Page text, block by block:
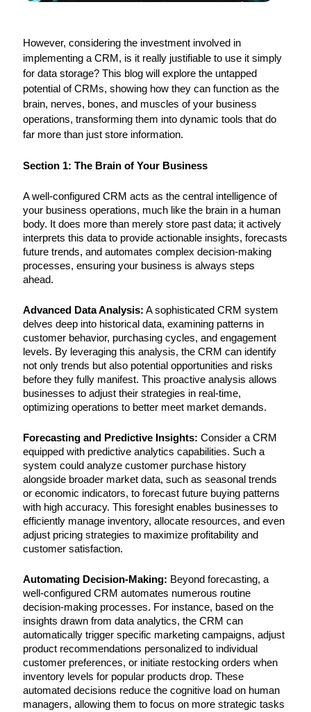
However, considering the investment involved in
implementing a CRM, is it really justifiable to use it simply
for data storage? This blog will explore the untapped
potential of CRMs, showing how they can function as the
brain, nerves, bones, and muscles of your business
operations, transforming them into dynamic tools that do
far more than just store information.
Section 1: The Brain of Your Business
A well-configured CRM acts as the central intelligence of
your business operations, much like the brain in a human
body. It does more than merely store past data; it actively
interprets this data to provide actionable insights, forecasts
future trends, and automates complex decision-making
processes, ensuring your business is always steps
ahead.
Advanced Data Analysis: A sophisticated CRM system
delves deep into historical data, examining patterns in
customer behavior, purchasing cycles, and engagement
levels. By leveraging this analysis, the CRM can identify
not only trends but also potential opportunities and risks
before they fully manifest. This proactive analysis allows
businesses to adjust their strategies in real-time,
optimizing operations to better meet market demands.
Forecasting and Predictive Insights: Consider a CRM
equipped with predictive analytics capabilities. Such a
system could analyze customer purchase history
alongside broader market data, such as seasonal trends
or economic indicators, to forecast future buying patterns
with high accuracy. This foresight enables businesses to
efficiently manage inventory, allocate resources, and even
adjust pricing strategies to maximize profitability and
customer satisfaction.
Automating Decision-Making: Beyond forecasting, a
well-configured CRM automates numerous routine
decision-making processes. For instance, based on the
insights drawn from data analytics, the CRM can
automatically trigger specific marketing campaigns, adjust
product recommendations personalized to individual
customer preferences, or initiate restocking orders when
inventory levels for popular products drop. These
automated decisions reduce the cognitive load on human
managers, allowing them to focus on more strategic tasks